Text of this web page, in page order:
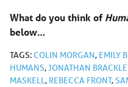
What do you think of
below…
TAGS:COLIN MORGAN, EMILY
HUMANS,JONATHAN
MASKELL, REBECCA FRONT,